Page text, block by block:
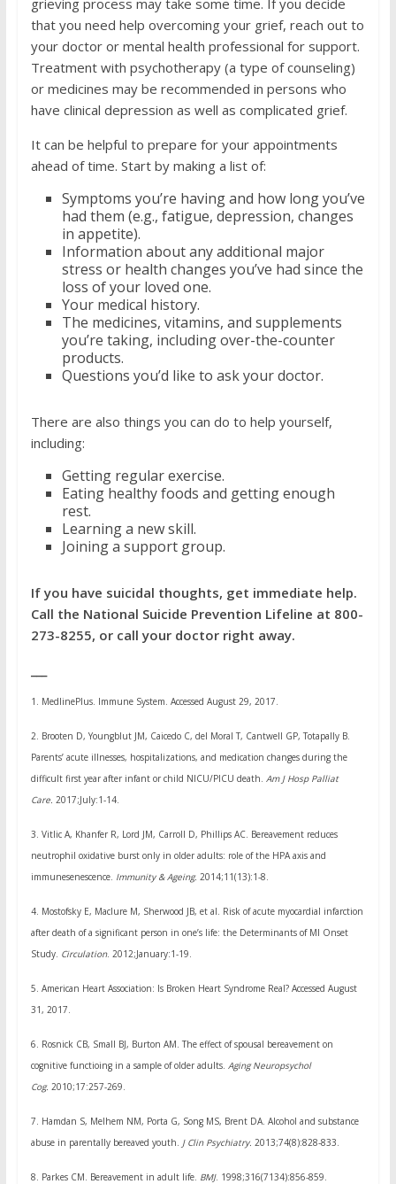
grieving process may take some time. If you decide
that you need help overcoming your grief, reach out to
your doctor or mental health professional for support.
Treatment with psychotherapy (a type of counseling)
or medicines may be recommended in persons who
have clinical depression as well as complicated grief.
It can be helpful to prepare for your appointments
ahead of time. Start by making a list of:
Symptoms you’re having and how long you’ve
had them (e.g., fatigue, depression, changes
in appetite).
Information about any additional major
stress or health changes you’ve had since the
loss of your loved one.
Your medical history.
The medicines, vitamins, and supplements
you’re taking, including over-the-counter
products.
Questions you’d like to ask your doctor.
There are also things you can do to help yourself,
including:
Getting regular exercise.
Eating healthy foods and getting enough
rest.
Learning a new skill.
Joining a support group.
If you have suicidal thoughts, get immediate help.
Call the National Suicide Prevention Lifeline at 800-
273-8255, or call your doctor right away.
1. MedlinePlus. Immune System. Accessed August 29, 2017.
2. Brooten D, Youngblut JM, Caicedo C, del Moral T, Cantwell GP, Totapally B.
Parents’ acute illnesses, hospitalizations, and medication changes during the
difficult first year after infant or child NICU/PICU death. Am J Hosp Palliat
Care. 2017;July:1-14.
3. Vitlic A, Khanfer R, Lord JM, Carroll D, Phillips AC. Bereavement reduces
neutrophil oxidative burst only in older adults: role of the HPA axis and
immunesenescence. Immunity & Ageing. 2014;11(13):1-8.
4. Mostofsky E, Maclure M, Sherwood JB, et al. Risk of acute myocardial infarction
after death of a significant person in one’s life: the Determinants of MI Onset
Study. Circulation. 2012;January:1-19.
5. American Heart Association: Is Broken Heart Syndrome Real? Accessed August
31, 2017.
6. Rosnick CB, Small BJ, Burton AM. The effect of spousal bereavement on
cognitive functioing in a sample of older adults. Aging Neuropsychol
Cog. 2010;17:257-269.
7. Hamdan S, Melhem NM, Porta G, Song MS, Brent DA. Alcohol and substance
abuse in parentally bereaved youth. J Clin Psychiatry. 2013;74(8):828-833.
8. Parkes CM. Bereavement in adult life. BMJ. 1998;316(7134):856-859.